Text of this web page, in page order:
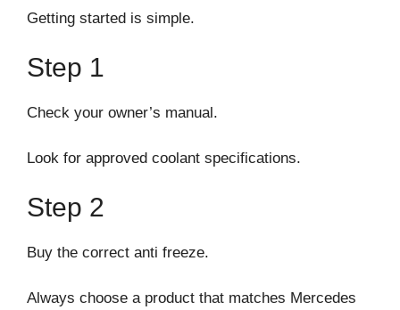
Getting started is simple.
Step 1
Check your owner’s manual.
Look for approved coolant specifications.
Step 2
Buy the correct anti freeze.
Always choose a product that matches Mercedes